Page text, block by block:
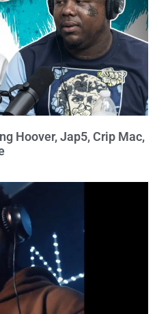
Hoover, Jap5, Crip Mac,